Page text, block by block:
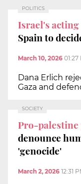
POLITICS
Israel's
Spain to
March 10, 2026 01:27
Dana Erlich
Gaza and
SOCIETY
Pro-palestine
denounce
'genocide'
March 2, 2026 12:31